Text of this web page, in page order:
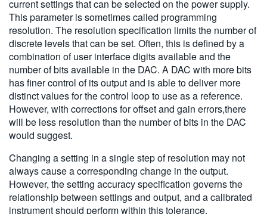
current settings that can be selected on the power supply.
This parameter is sometimes called programming
resolution. The resolution specification limits the number of
discrete levels that can be set. Often, this is defined by a
combination of user interface digits available and the
number of bits available in the DAC. A DAC with more bits
has finer control of its output and is able to deliver more
distinct values for the control loop to use as a reference.
However, with corrections for offset and gain errors,there
will be less resolution than the number of bits in the DAC
would suggest.
Changing a setting in a single step of resolution may not
always cause a corresponding change in the output.
However, the setting accuracy specification governs the
relationship between settings and output, and a calibrated
instrument should perform within this tolerance.